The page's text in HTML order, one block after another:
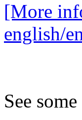
[More
english/
See